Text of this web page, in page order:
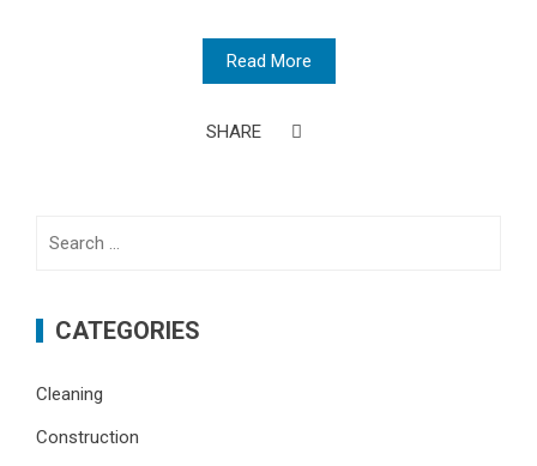
Read More
SHARE
CATEGORIES
Cleaning
Construction